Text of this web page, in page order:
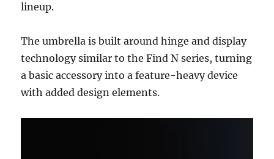
lineup.
The umbrella is built around hinge and display
technology similar to the Find N series, turning
a basic accessory into a feature-heavy device
with added design elements.